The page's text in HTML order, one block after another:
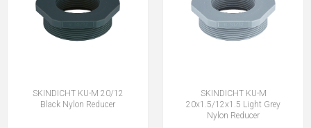
SKINDICHT KU-M 20/12
Black Nylon Reducer
SKINDICHT KU-M
20x1.5/12x1.5 Light Grey
Nylon Reducer